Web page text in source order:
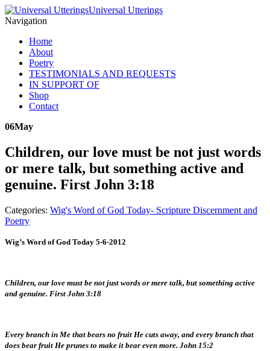
Universal Utterings
Navigation
Home
About
Poetry
TESTIMONIALS AND REQUESTS
IN SUPPORT OF
Shop
Contact
06May
Children, our love must be not just words
or mere talk, but something active and
genuine. First John 3:18
Categories: Wig's Word of God Today- Scripture Discernment and
Poetry
Wig’s Word of God Today 5-6-2012
Children, our love must be not just words or mere talk, but something active
and genuine. First John 3:18
Every branch in Me that bears no fruit He cuts away, and every branch that
does bear fruit He prunes to make it bear even more. John 15:2